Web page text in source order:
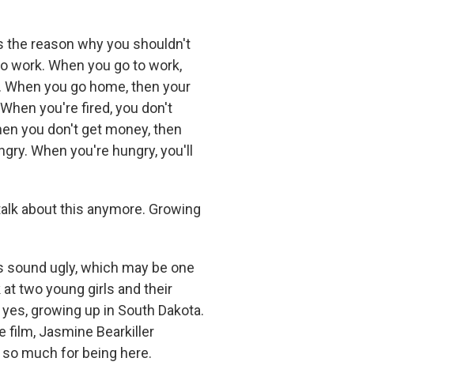
the reason why you shouldn't
work. When you go to work,
you go home, then your
you're fired, you don't
you don't get money, then
When you're hungry, you'll
about this anymore. Growing
sound ugly, which may be one
two young girls and their
growing up in South Dakota.
film, Jasmine Bearkiller
much for being here.